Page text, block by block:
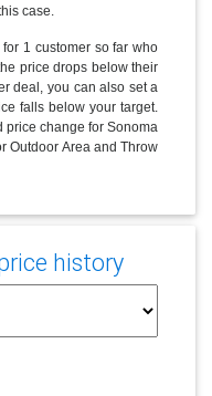
case.
1 customer so far who
price drops below their
deal, you can also set a
falls below your target.
price change for Sonoma
Outdoor Area and Throw
history